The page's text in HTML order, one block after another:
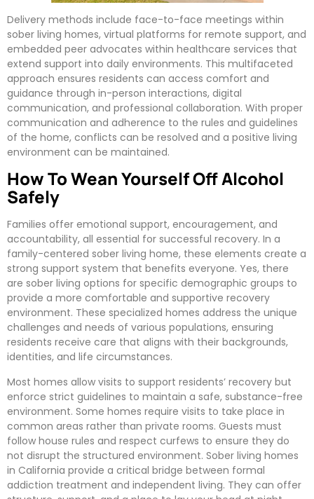
Delivery methods include face-to-face meetings within
sober living homes, virtual platforms for remote support, and
embedded peer advocates within healthcare services that
extend support into daily environments. This multifaceted
approach ensures residents can access comfort and
guidance through in-person interactions, digital
communication, and professional collaboration. With proper
communication and adherence to the rules and guidelines
of the home, conflicts can be resolved and a positive living
environment can be maintained.
How To Wean Yourself Off Alcohol
Safely
Families offer emotional support, encouragement, and
accountability, all essential for successful recovery. In a
family-centered sober living home, these elements create a
strong support system that benefits everyone. Yes, there
are sober living options for specific demographic groups to
provide a more comfortable and supportive recovery
environment. These specialized homes address the unique
challenges and needs of various populations, ensuring
residents receive care that aligns with their backgrounds,
identities, and life circumstances.
Most homes allow visits to support residents’ recovery but
enforce strict guidelines to maintain a safe, substance-free
environment. Some homes require visits to take place in
common areas rather than private rooms. Guests must
follow house rules and respect curfews to ensure they do
not disrupt the structured environment. Sober living homes
in California provide a critical bridge between formal
addiction treatment and independent living. They can offer